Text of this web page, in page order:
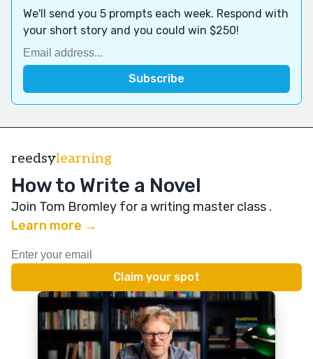
We'll send you 5 prompts each week. Respond with
your short story and you could win $250!
reedsylearning
How to Write a Novel
Join Tom Bromley for a writing master class .
Learn more →